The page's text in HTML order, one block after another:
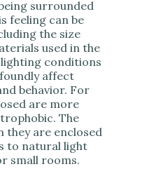
surrounded
feeling can be
the size
used in the
conditions
affect
behavior. For
are more
The
they are enclosed
to natural light
small rooms.